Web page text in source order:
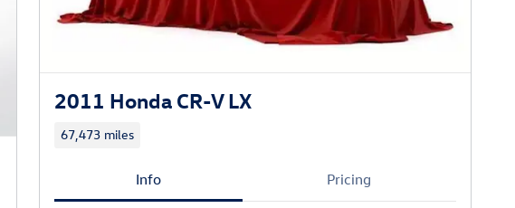
2011 Honda CR-V LX
67,473 miles
Info Pricing